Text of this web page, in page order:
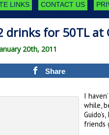
LINKS CONTACT US
drinks for 50TL at
20th, 2011
Share
I
while,
friends